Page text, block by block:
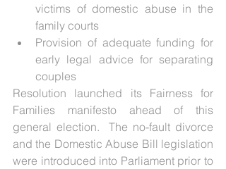
victims of domestic abuse in the
family courts
Provision of adequate funding for
early legal advice for separating
couples
Resolution launched its Fairness for
Families manifesto ahead of this
general election.  The no-fault divorce
and the Domestic Abuse Bill legislation
were introduced into Parliament prior to